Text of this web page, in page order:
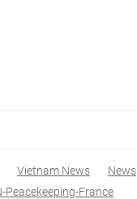
Vietnam News
News
Peacekeeping-France